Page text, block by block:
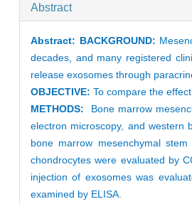
Abstract
Abstract: BACKGROUND:
decades, and many registered
release exosomes through
OBJECTIVE: To compare the
METHODS:
Bone marrow
electron microscopy, and western
bone marrow mesenchymal
chondrocytes were evaluated by
injection of exosomes was
examined by ELISA.